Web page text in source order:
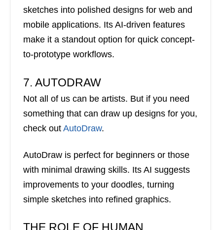
sketches into polished designs for web and
mobile applications. Its AI-driven features
make it a standout option for quick concept-
to-prototype workflows.
7. AUTODRAW
Not all of us can be artists. But if you need
something that can draw up designs for you,
check outAutoDraw.
AutoDraw is perfect for beginners or those
with minimal drawing skills. Its AI suggests
improvements to your doodles, turning
simple sketches into refined graphics.
THE ROLE OF HUMAN